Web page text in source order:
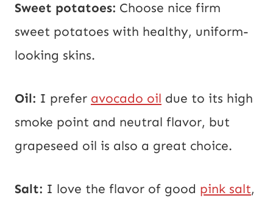
Sweet potatoes: Choose nice firm
sweet potatoes with healthy, uniform-
looking skins.
Oil: I prefer avocado oil due to its high
smoke point and neutral flavor, but
grapeseed oil is also a great choice.
Salt: I love the flavor of good pink salt,